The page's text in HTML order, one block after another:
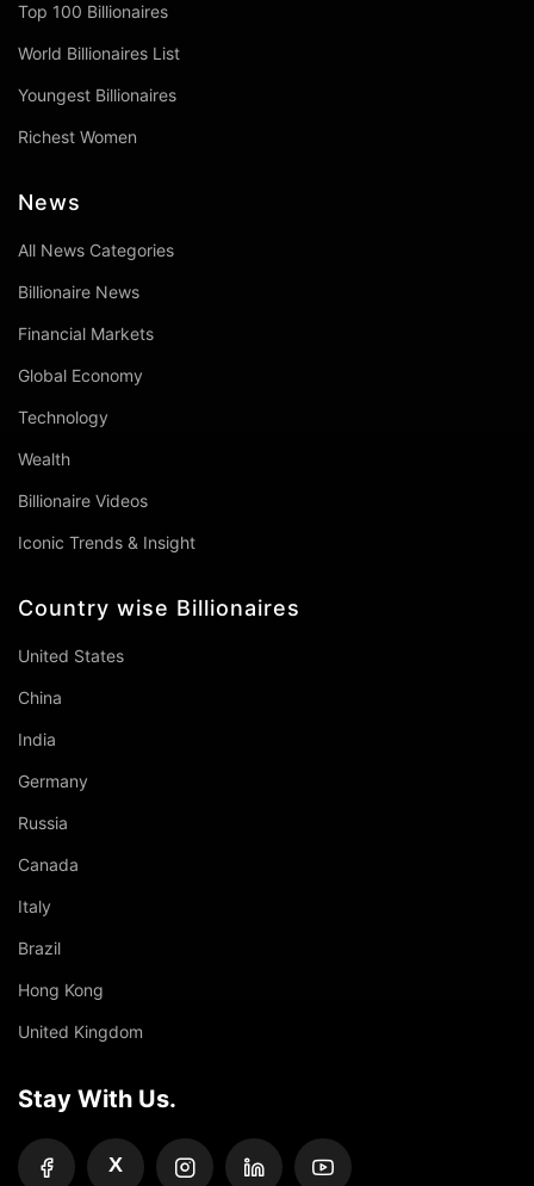
Top 100 Billionaires
World Billionaires List
Youngest Billionaires
Richest Women
News
All News Categories
Billionaire News
Financial Markets
Global Economy
Technology
Wealth
Billionaire Videos
Iconic Trends & Insight
Country wise Billionaires
United States
China
India
Germany
Russia
Canada
Italy
Brazil
Hong Kong
United Kingdom
Stay With Us.
X